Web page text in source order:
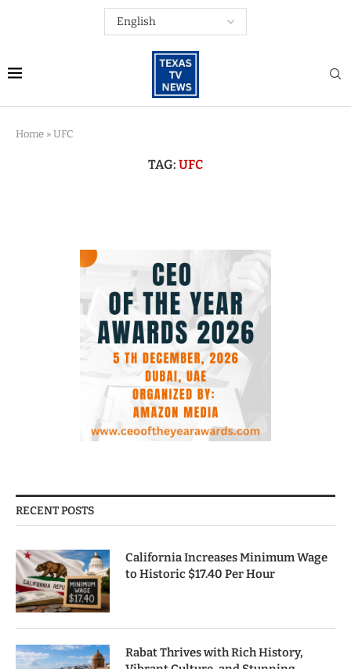
Home » UFC
TAG: UFC
RECENT POSTS
California Increases Minimum Wage
to Historic $17.40 Per Hour
Rabat Thrives with Rich History,